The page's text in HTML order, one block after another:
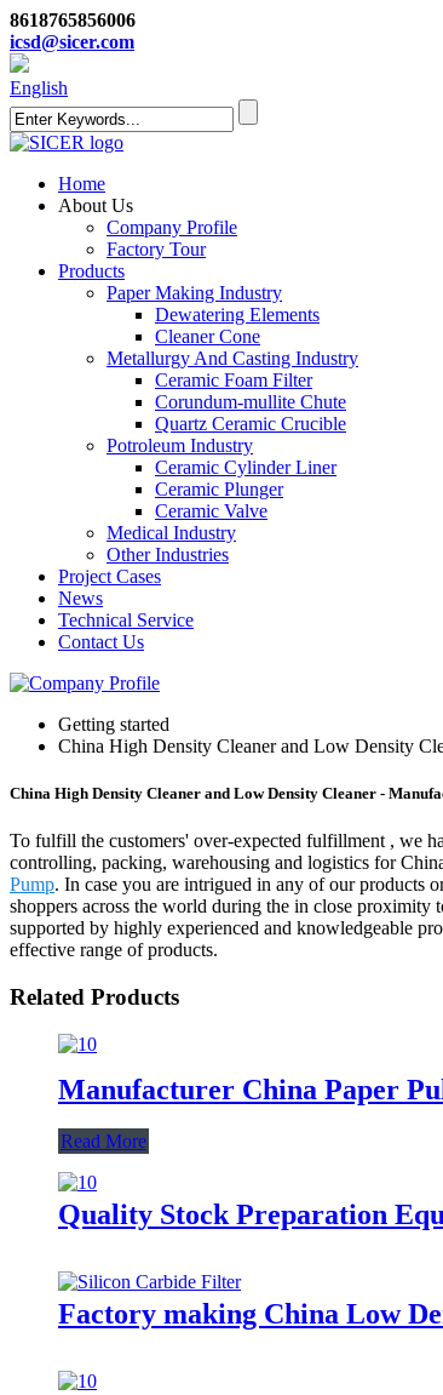
8618765856006
icsd@sicer.com
English
Home
About Us
Company Profile
Factory Tour
Products
Paper Making Industry
Dewatering Elements
Cleaner Cone
Metallurgy And Casting Industry
Ceramic Foam Filter
Corundum-mullite Chute
Quartz Ceramic Crucible
Potroleum Industry
Ceramic Cylinder Liner
Ceramic Plunger
Ceramic Valve
Medical Industry
Other Industries
Project Cases
News
Technical Service
Contact Us
Getting started
China High Density Cleaner and Low Density
China High Density Cleaner and Low Density Cleaner -
To fulfill the customers' over-expected fulfillment , we
controlling, packing, warehousing and logistics for
Pump. In case you are intrigued in any of our products
shoppers across the world during the in close
supported by highly experienced and knowledgeable
effective range of products.
Related Products
Manufacturer China Paper
Read More
Quality Stock Preparation
Factory making China Low